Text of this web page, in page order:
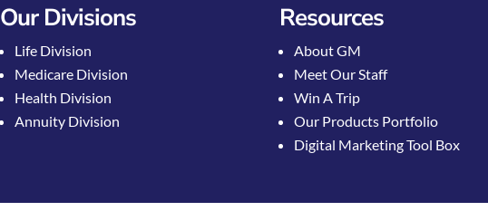
Our Divisions
Life Division
Medicare Division
Health Division
Annuity Division
Resources
About GM
Meet Our Staff
Win A Trip
Our Products Portfolio
Digital Marketing Tool Box